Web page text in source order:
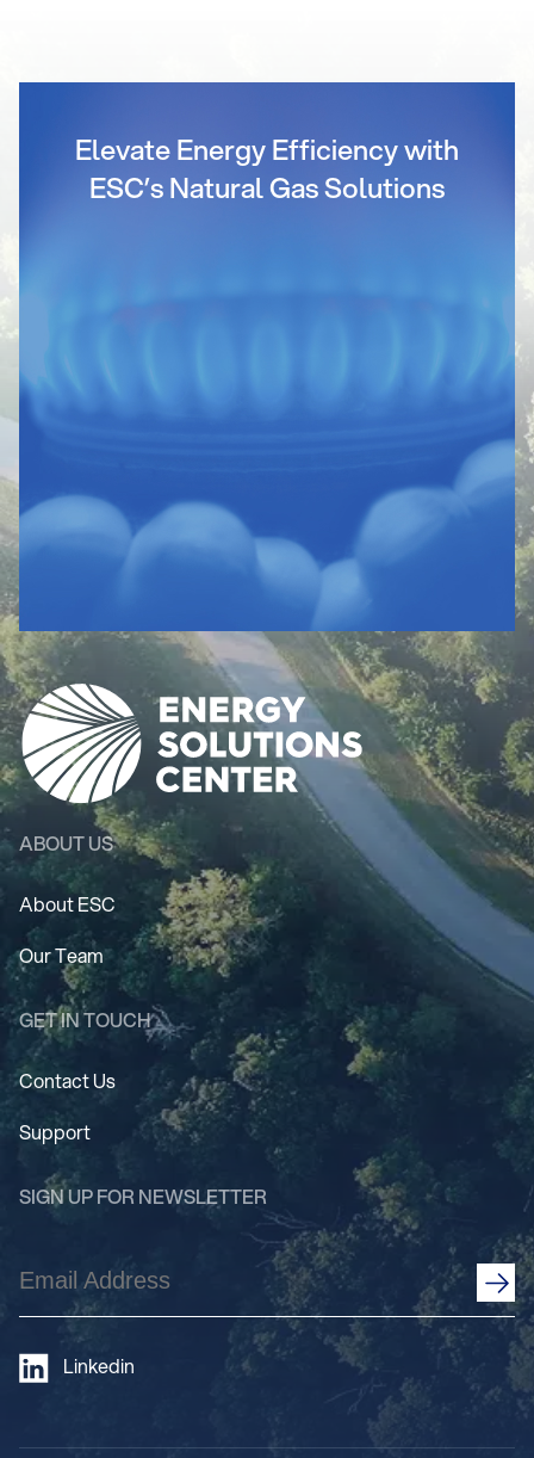
Elevate Energy Efficiency with
ESC’s Natural Gas Solutions
ABOUT US
About ESC
Our Team
GET IN TOUCH
Contact Us
Support
SIGN UP FOR NEWSLETTER
Email
Address
Linkedin